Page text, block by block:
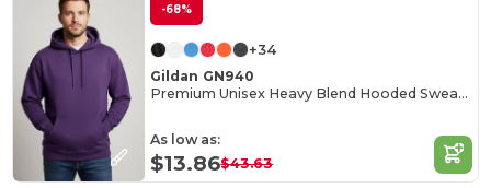
-68%
+34
Gildan GN940
Premium Unisex Heavy Blend Hooded Sweatshirt
As low as:
$13.86$43.63